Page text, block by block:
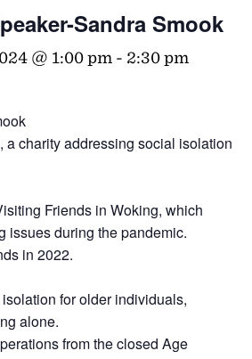
Sandra Smook
@ 1:00 pm - 2:30 pm
a charity addressing social isolation
Friends in Woking, which
issues during the pandemic.
in 2022.
for older individuals,
alone.
from the closed Age